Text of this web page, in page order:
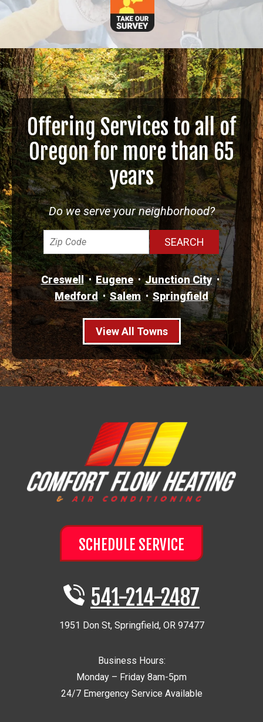
Offering Services to all of
Oregon for more than 65
years
Do we serve your neighborhood?
Creswell Eugene
Junction City
Medford
Salem Springfield
View All Towns
SCHEDULE SERVICE
541-214-2487
1951 Don St, Springfield, OR 97477
Business Hours:
Monday – Friday 8am-5pm
24/7 Emergency Service Available